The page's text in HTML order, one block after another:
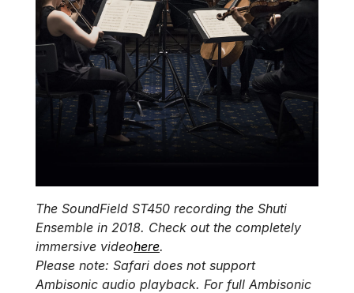
The SoundField ST450 recording the Shuti
Ensemble in 2018. Check out the completely
immersive videohere.
Please note: Safari does not support
Ambisonic audio playback. For full Ambisonic